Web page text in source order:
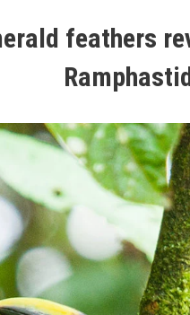
feathers